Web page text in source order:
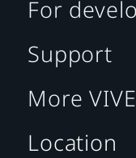
For
Support
More VIVE
Location